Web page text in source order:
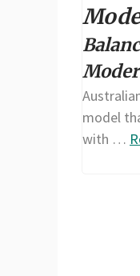
model
with …